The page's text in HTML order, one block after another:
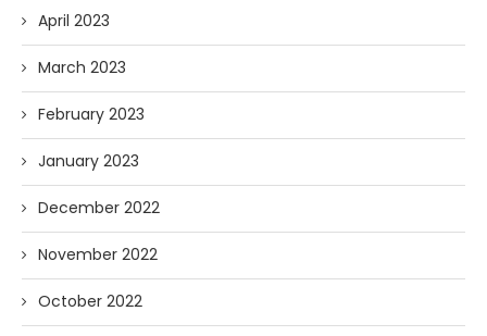
April 2023
March 2023
February 2023
January 2023
December 2022
November 2022
October 2022